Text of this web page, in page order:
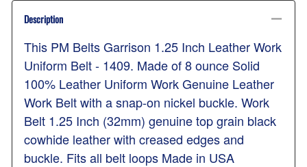
Description
This PM Belts Garrison 1.25 Inch Leather Work
Uniform Belt - 1409. Made of 8 ounce Solid
100% Leather Uniform Work Genuine Leather
Work Belt with a snap-on nickel buckle. Work
Belt 1.25 Inch (32mm) genuine top grain black
cowhide leather with creased edges and
buckle. Fits all belt loops Made in USA